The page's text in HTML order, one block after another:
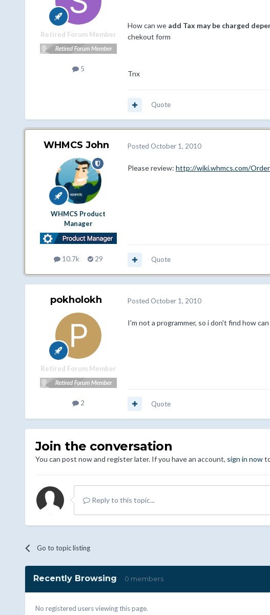
Retired Forum Member
5
How can we add Tax may be charged
chekout form
Tnx
Quote
WHMCS John
WHMCS Product
Manager
10.7k 29
Posted October 1, 2010
Please review: http://wiki.whmcs.com/
Quote
pokholokh
Retired Forum Member
2
Posted October 1, 2010
I'm not a programmer, so i don't find how
Quote
Join the conversation
You can post now and register later. If you have an account, sign in now
Reply to this topic...
Go to topic listing
Recently Browsing 0 members
No registered users viewing this page.